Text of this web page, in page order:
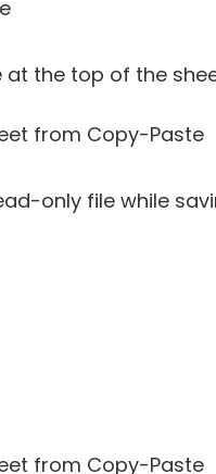
at the top of the
only file while